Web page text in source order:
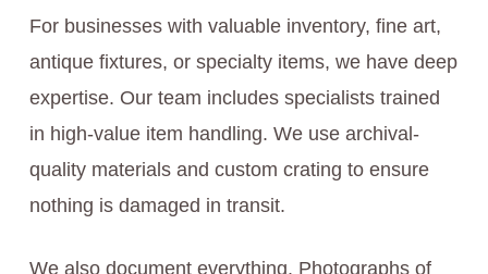
For businesses with valuable inventory, fine art,
antique fixtures, or specialty items, we have deep
expertise. Our team includes specialists trained
in high-value item handling. We use archival-
quality materials and custom crating to ensure
nothing is damaged in transit.
We also document everything. Photographs of